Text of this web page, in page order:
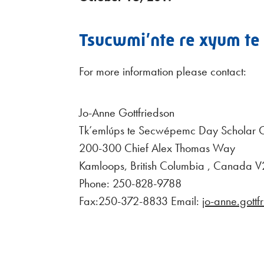
Tsucwmi’nte re xyum
For more information please contact:
Jo-Anne Gottfriedson
Tk’emlúps te Secwépemc Day
200-300 Chief Alex Thomas Way
Kamloops, British Columbia , Canada
Phone: 250-828-9788
Fax:250-372-8833 Email: jo-